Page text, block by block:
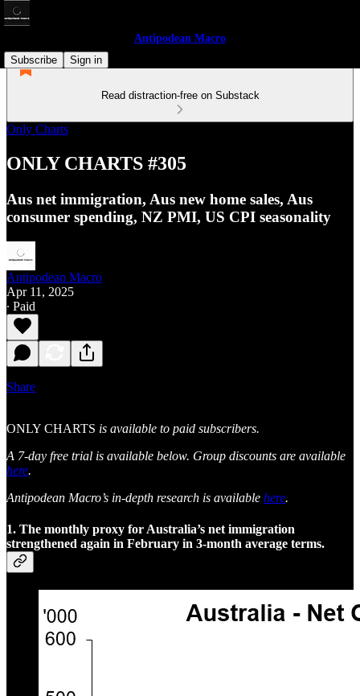
Antipodean Macro
Subscribe
Sign in
Read distraction-free on Substack
Only Charts
ONLY CHARTS #305
Aus net immigration, Aus new home sales, Aus
consumer spending, NZ PMI, US CPI seasonality
Antipodean Macro
Apr 11, 2025
∙ Paid
Share
ONLY CHARTS is available to paid subscribers.
A 7-day free trial is available below. Group discounts are available
here.
Antipodean Macro’s in-depth research is available here.
1. The monthly proxy for Australia’s net immigration
strengthened again in February in 3-month average terms.